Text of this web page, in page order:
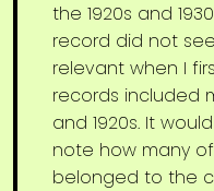
the 1920s and
record did not
relevant when I
records included
and 1920s. It
note how many
belonged to the